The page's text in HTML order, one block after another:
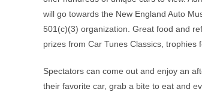
will go towards the New England Auto
501(c)(3) organization. Great food and
prizes from Car Tunes Classics, trophies
Spectators can come out and enjoy an
their favorite car, grab a bite to eat and